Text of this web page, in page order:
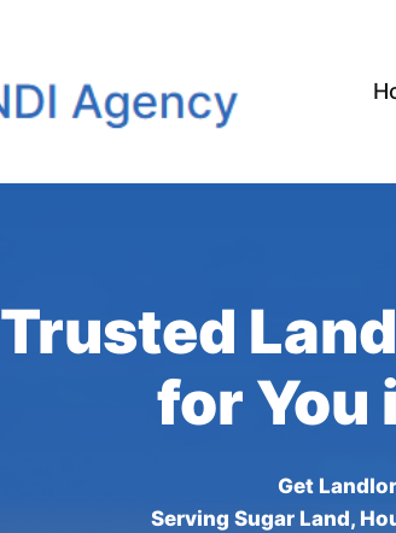
Trusted
for You
Get
Serving Sugar Land,